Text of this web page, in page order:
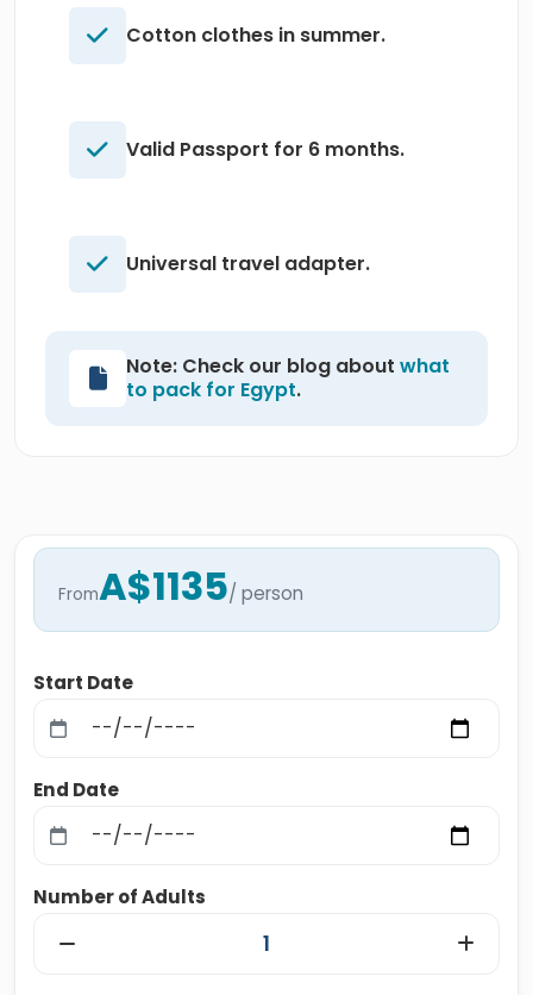
Cotton clothes in summer.
Valid Passport for 6 months.
Universal travel adapter.
Note: Check our blog about what
to pack for Egypt.
FromA$1135/ person
Start Date
End Date
Number of Adults